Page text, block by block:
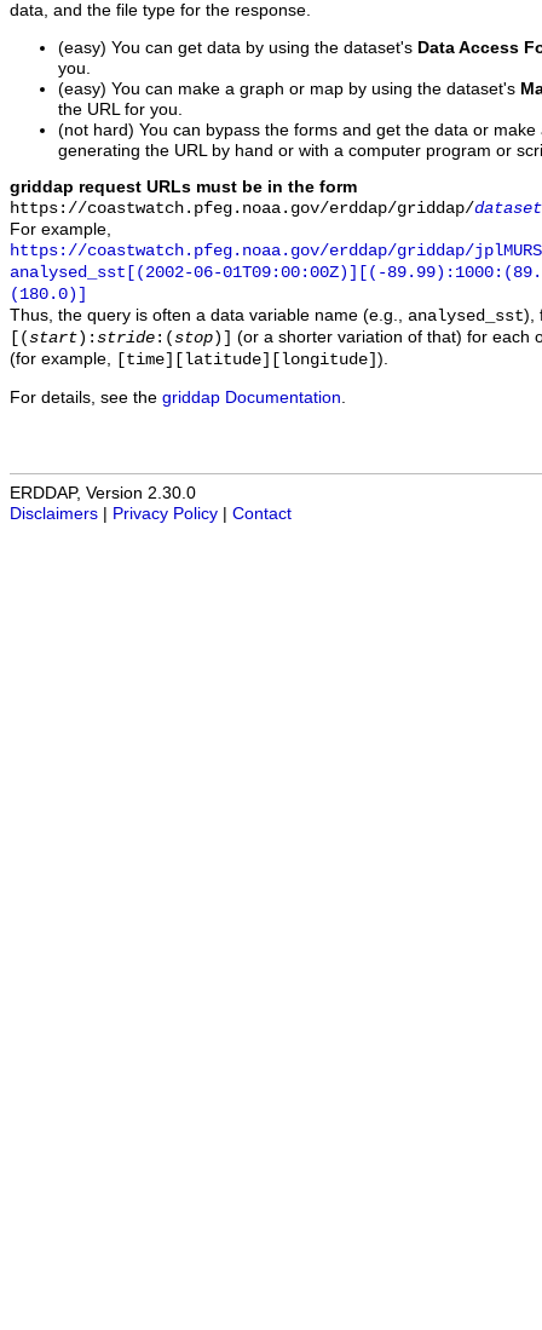
data, and the file type for the response.
(easy) You can get data by using the dataset's Data Access
you.
(easy) You can make a graph or map by using the dataset's
the URL for you.
(not hard) You can bypass the forms and get the data or
generating the URL by hand or with a computer program or
griddap request URLs must be in the form
https://coastwatch.pfeg.noaa.gov/erddap/griddap/
For example,
https://coastwatch.pfeg.noaa.gov/erddap/griddap/
analysed_sst[(2002-06-01T09:00:00Z)][(-
(180.0)]
Thus, the query is often a data variable name (e.g., analysed_sst),
[(start ): stride :(stop )]
(or a shorter variation of that) for each
(for example,
[time][latitude][longitude] ).
For details, see the griddap Documentation
ERDDAP, Version 2.30.0
Disclaimers
Privacy Policy Contact